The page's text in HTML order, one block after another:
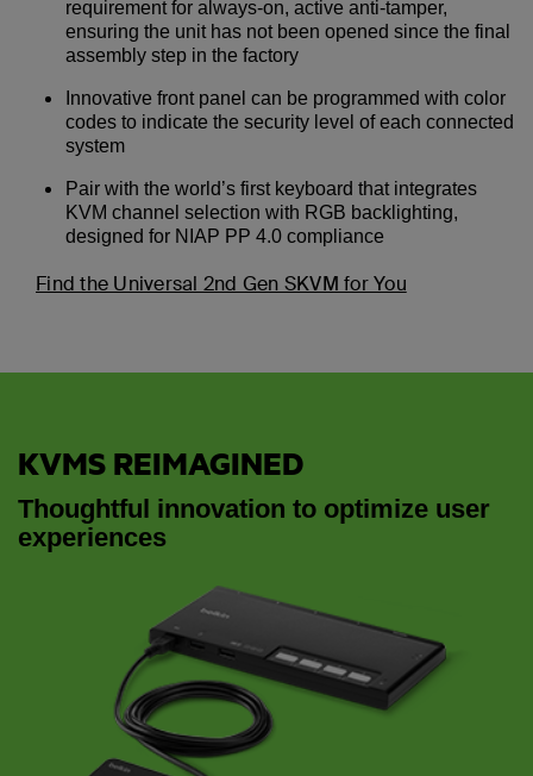
requirement for always-on, active anti-tamper,
ensuring the unit has not been opened since the final
assembly step in the factory
Innovative front panel can be programmed with color
codes to indicate the security level of each connected
system
Pair with the world’s first keyboard that integrates
KVM channel selection with RGB backlighting,
designed for NIAP PP 4.0 compliance
Find the Universal 2nd Gen SKVM for You
KVMS REIMAGINED
Thoughtful innovation to optimize user
experiences